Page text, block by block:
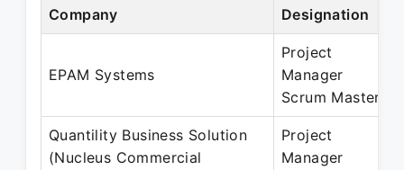
Company Designation
EPAM Systems
Project
Manager
Scrum Master
Quantility Business Solution
(Nucleus Commercial
Project
Manager